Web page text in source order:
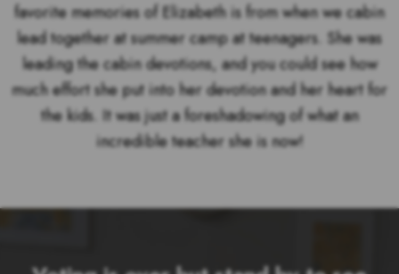
favorite memories of Elizabeth is from when we cabin
lead together at summer camp at teenagers. She was
leading the cabin devotions, and you could see how
much effort she put into her devotion and her heart for
the kids. It was just a foreshadowing of what an
incredible teacher she is now!